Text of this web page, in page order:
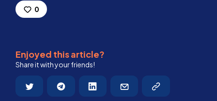
0
Enjoyed this article?
Share it with your friends!